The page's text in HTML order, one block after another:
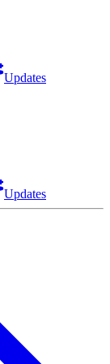
Updates
Updates